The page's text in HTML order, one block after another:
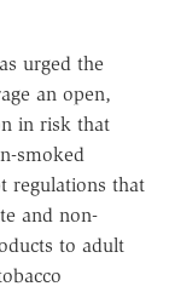
urged the
an open,
in risk that
smoked
regulations that
and non-
to adult